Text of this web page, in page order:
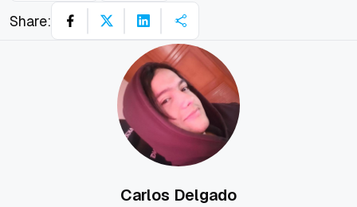
Share:
Carlos Delgado